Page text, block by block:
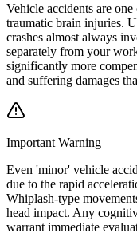
Vehicle accidents are
traumatic brain injuries.
crashes almost always
separately from your
significantly more
and suffering damages
Important Warning
Even 'minor' vehicle
due to the rapid
Whiplash-type
head impact. Any
warrant immediate